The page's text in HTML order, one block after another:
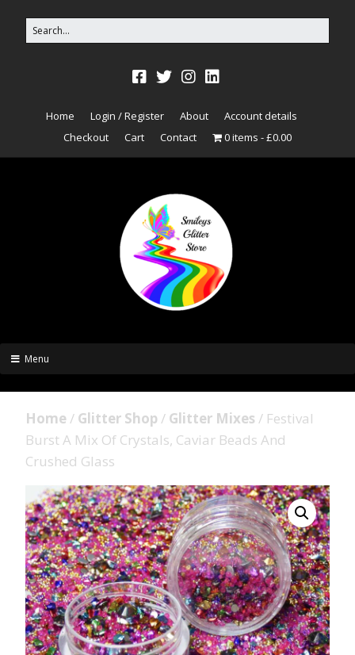
Home Login / Register About
Account details
Checkout
Cart Contact 0 items £0.00
Menu
Home / Glitter Shop / Glitter Mixes / Festival
Burst A Mix Of Crystals, Caviar Beads And
Crushed Glass